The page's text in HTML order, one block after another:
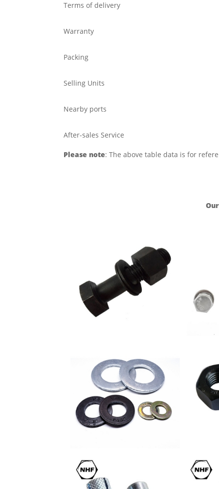
Terms of delivery
Warranty
Packing
Selling Units
Nearby ports
After-sales Service
Please note: The above table data is for